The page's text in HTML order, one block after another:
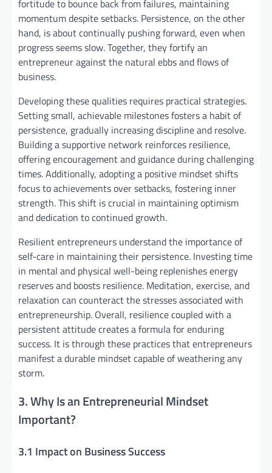
fortitude to bounce back from failures, maintaining
momentum despite setbacks. Persistence, on the other
hand, is about continually pushing forward, even when
progress seems slow. Together, they fortify an
entrepreneur against the natural ebbs and flows of
business.
Developing these qualities requires practical strategies.
Setting small, achievable milestones fosters a habit of
persistence, gradually increasing discipline and resolve.
Building a supportive network reinforces resilience,
offering encouragement and guidance during challenging
times. Additionally, adopting a positive mindset shifts
focus to achievements over setbacks, fostering inner
strength. This shift is crucial in maintaining optimism
and dedication to continued growth.
Resilient entrepreneurs understand the importance of
self-care in maintaining their persistence. Investing time
in mental and physical well-being replenishes energy
reserves and boosts resilience. Meditation, exercise, and
relaxation can counteract the stresses associated with
entrepreneurship. Overall, resilience coupled with a
persistent attitude creates a formula for enduring
success. It is through these practices that entrepreneurs
manifest a durable mindset capable of weathering any
storm.
3. Why Is an Entrepreneurial Mindset
Important?
3.1 Impact on Business Success